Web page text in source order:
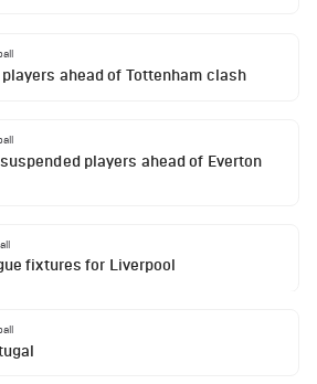
ahead of Tottenham clash
players ahead of Everton
fixtures for Liverpool